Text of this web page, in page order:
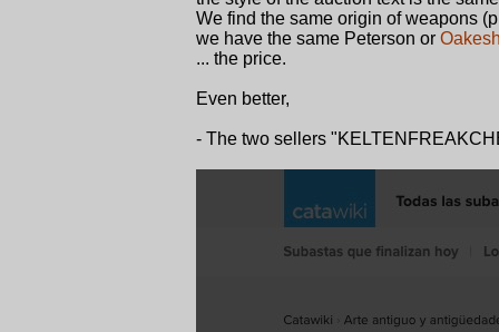
We find the same origin of weapons
we have the same Peterson or
... the price.
Even better,
- The two sellers